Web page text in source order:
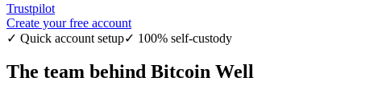
Trustpilot
Create your free account
✓ Quick account setup✓ 100% self-custody
The team behind Bitcoin Well